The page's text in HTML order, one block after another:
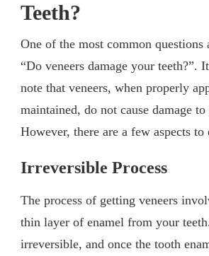
Teeth?
One of the most common questions
“Do veneers damage your teeth?”.
note that veneers, when properly
maintained, do not cause damage
However, there are a few aspects to
Irreversible Process
The process of getting veneers
thin layer of enamel from your
irreversible, and once the tooth